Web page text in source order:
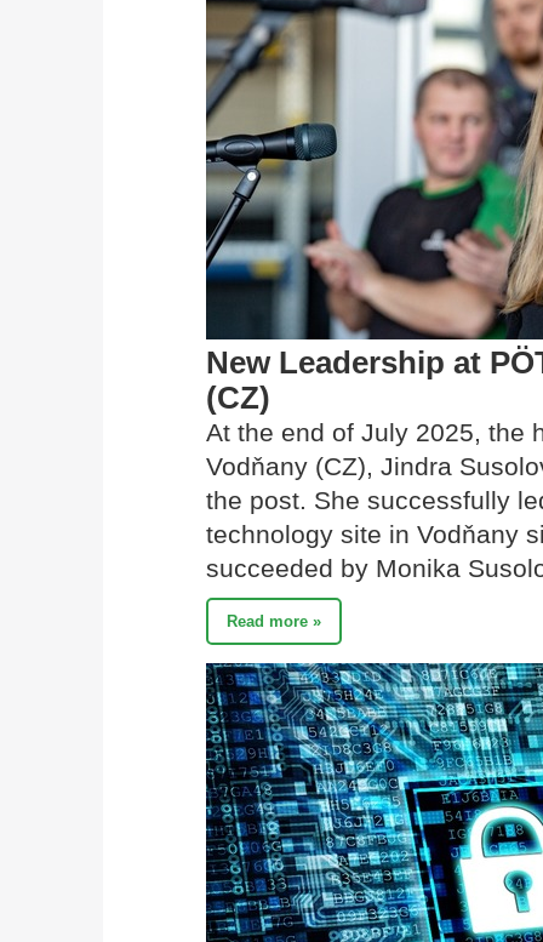
New Leadership at
(CZ)
At the end of July 2025, the
Vodňany (CZ), Jindra
the post. She successfully
technology site in Vodňany
succeeded by Monika
Read more »